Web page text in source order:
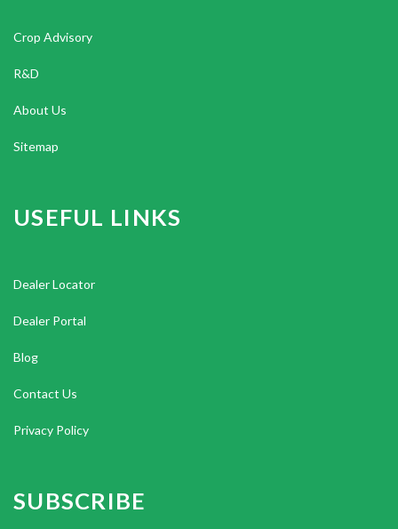
Crop Advisory
R&D
About Us
Sitemap
USEFUL LINKS
Dealer Locator
Dealer Portal
Blog
Contact Us
Privacy Policy
SUBSCRIBE